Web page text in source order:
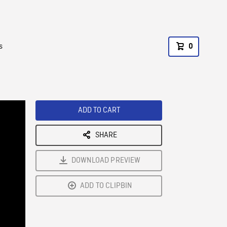
0
ADD TO CART
SHARE
DOWNLOAD PREVIEW
ADD TO CLIPBIN